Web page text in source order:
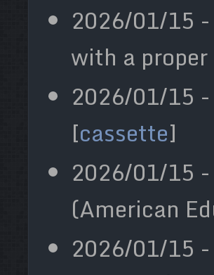
2026/01/15
with a
2026/01/15
[cassette]
2026/01/15 -
(American
2026/01/15 -